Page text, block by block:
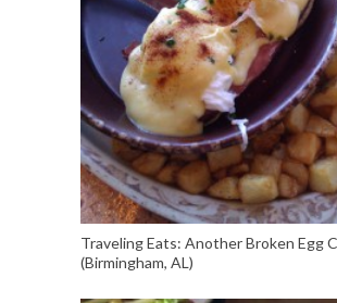
Traveling Eats: Another Broken Egg
(Birmingham, AL)